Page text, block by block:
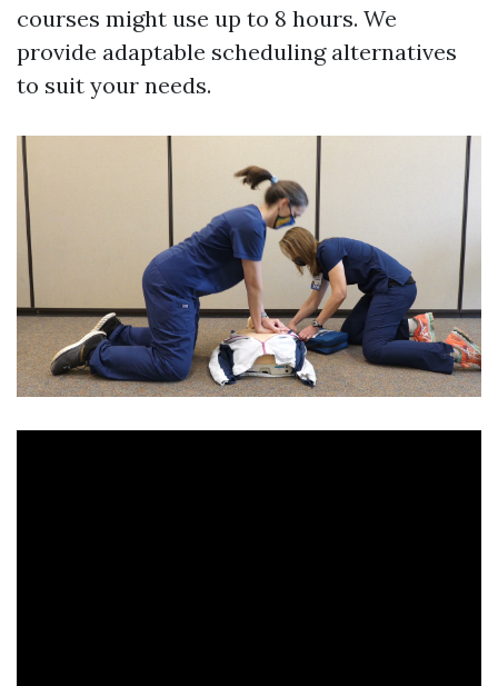
courses might use up to 8 hours. We
provide adaptable scheduling alternatives
to suit your needs.